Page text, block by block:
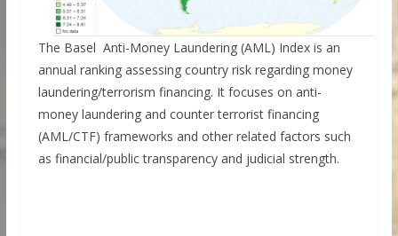
The Basel Anti-Money Laundering (AML) Index is an
annual ranking assessing country risk regarding money
laundering/terrorism financing. It focuses on anti-
money laundering and counter terrorist financing
(AML/CTF) frameworks and other related factors such
as financial/public transparency and judicial strength.